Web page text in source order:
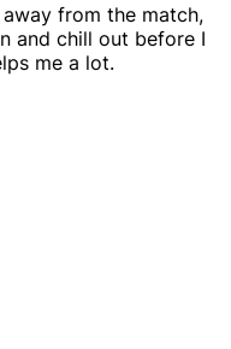
from the match,
and chill out before I
me a lot.